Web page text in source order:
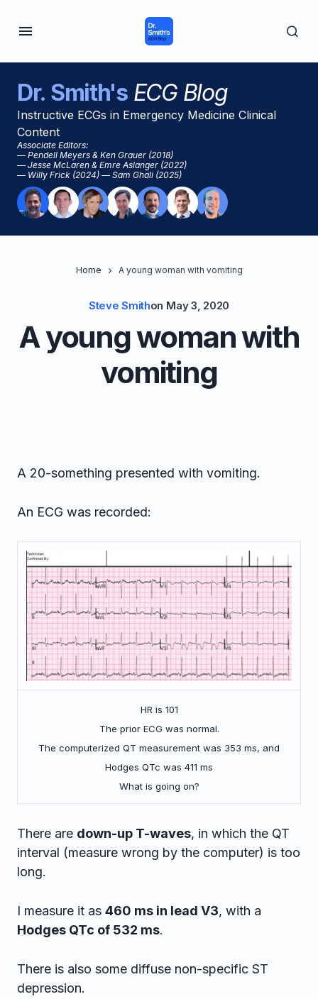
Dr. Smith'sECG Blog
Instructive ECGs in Emergency Medicine Clinical
Content
Associate Editors:
— Pendell Meyers & Ken Grauer (2018)
— Jesse McLaren & Emre Aslanger (2022)
— Willy Frick (2024) — Sam Ghali (2025)
Home A young woman with vomiting
Steve Smithon May 3, 2020
A young woman with
vomiting
A 20-something presented with vomiting.
An ECG was recorded:
HR is 101
The prior ECG was normal.
The computerized QT measurement was 353 ms, and
Hodges QTc was 411 ms
What is going on?
There are down-up T-waves, in which the QT
interval (measure wrong by the computer) is too
long.
I measure it as 460 ms in lead V3, with a
Hodges QTc of 532 ms.
There is also some diffuse non-specific ST
depression.